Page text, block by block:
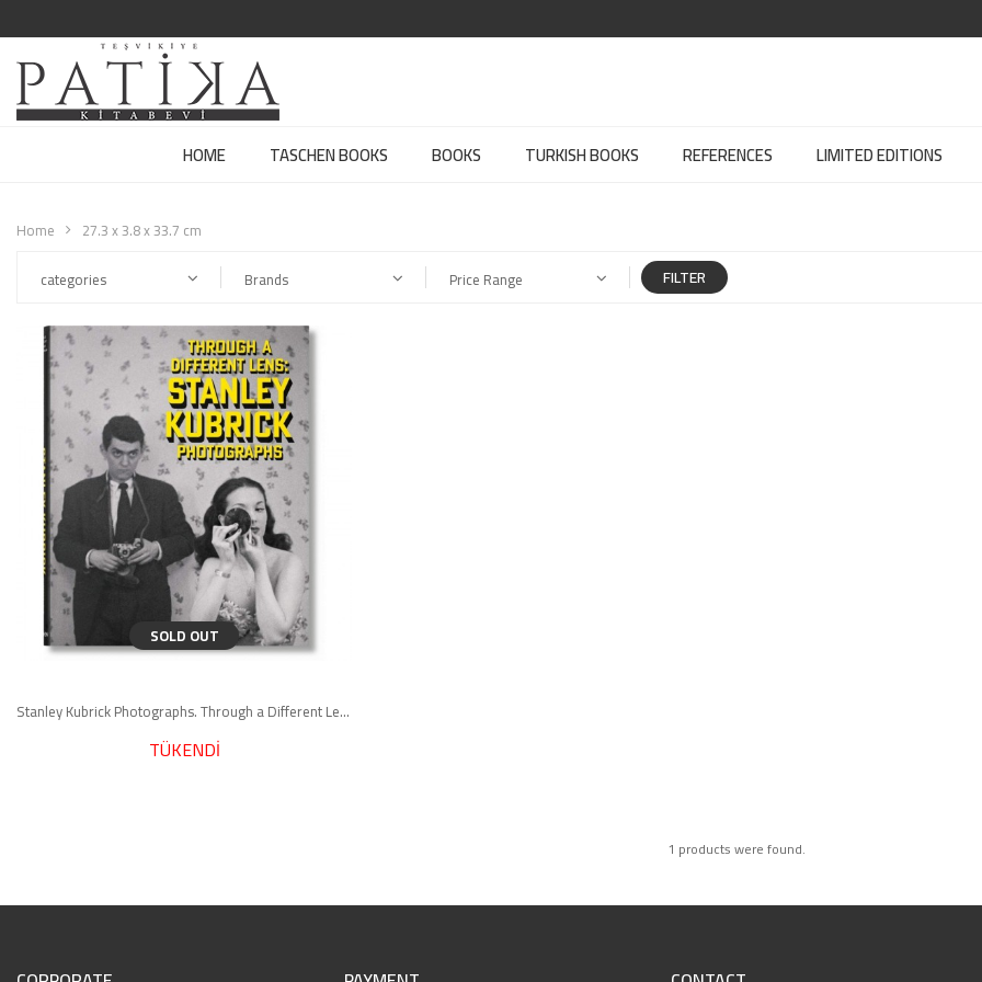
HOME TASCHEN BOOKS BOOKS TURKISH BOOKS REFERENCES LIMITED EDITIONS
Home
27.3 x 3.8 x 33.7 cm
categories Brands Price Range FILTER
SOLD OUT
Stanley Kubrick Photographs. Through a Different Lens
TÜKENDİ
1 products were found.